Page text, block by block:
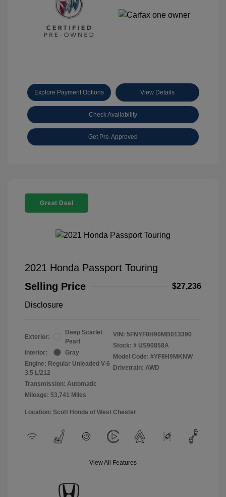
Explore Payment Options View Details
Check Availability
Get Pre-Approved
Great Deal
2021 Honda Passport Touring
Selling Price
$27,236
Disclosure
Exterior:
Deep Scarlet
Pearl
Interior:
Gray
Engine: Regular Unleaded V-6
3.5 L/212
Transmission: Automatic
Mileage: 53,741 Miles
VIN: 5FNYF8H90MB013390
Stock: # US90858A
Model Code: #YF8H9MKNW
Drivetrain: AWD
Location: Scott Honda of West Chester
View All Features